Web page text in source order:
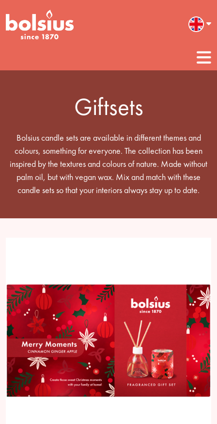
Giftsets
Bolsius candle sets are available in different themes and
colours, something for everyone. The collection has been
inspired by the textures and colours of nature. Made without
palm oil, but with vegan wax. Mix and match with these
candle sets so that your interiors always stay up to date.